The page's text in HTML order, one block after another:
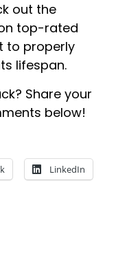
out the
top-rated
to properly
lifespan.
Share your
below!
LinkedIn